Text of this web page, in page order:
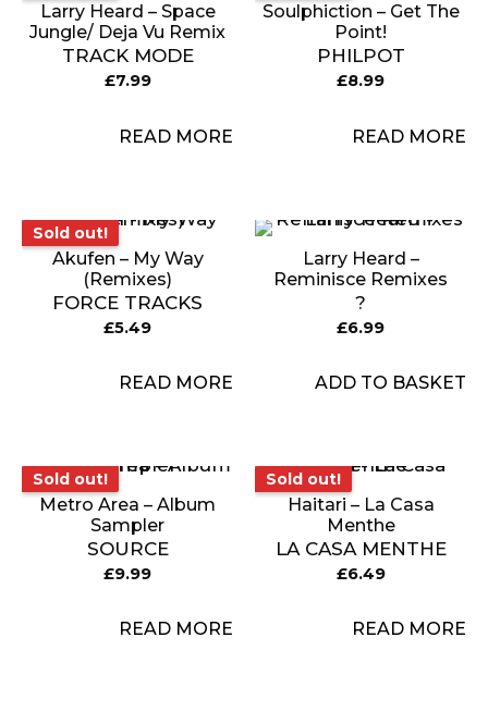
Larry Heard – Space
Jungle/ Deja Vu Remix
TRACK MODE
£7.99
READ MORE
Soulphiction – Get The
Point!
PHILPOT
£8.99
READ MORE
Sold out!
Sold out!
Akufen – My Way
(Remixes)
FORCE TRACKS
£5.49
READ MORE
Larry Heard –
Reminisce Remixes
?
£6.99
ADD TO BASKET
Sold out!
Sold out!
Metro Area – Album
Sampler
SOURCE
£9.99
READ MORE
Sold out!
Sold out!
Haitari – La Casa
Menthe
LA CASA MENTHE
£6.49
READ MORE